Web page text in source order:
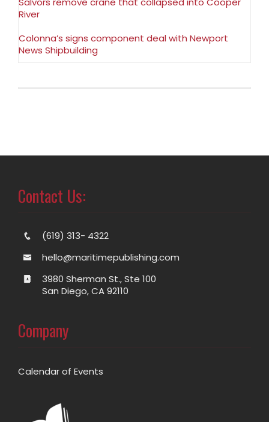
River
Colonna’s signs component deal with Newport
News Shipbuilding
Contact Us:
(619) 313- 4322
hello@maritimepublishing.com
3980 Sherman St., Ste 100
San Diego, CA 92110
Company
Calendar of Events